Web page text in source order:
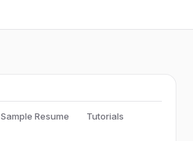
Sample Resume Tutorials